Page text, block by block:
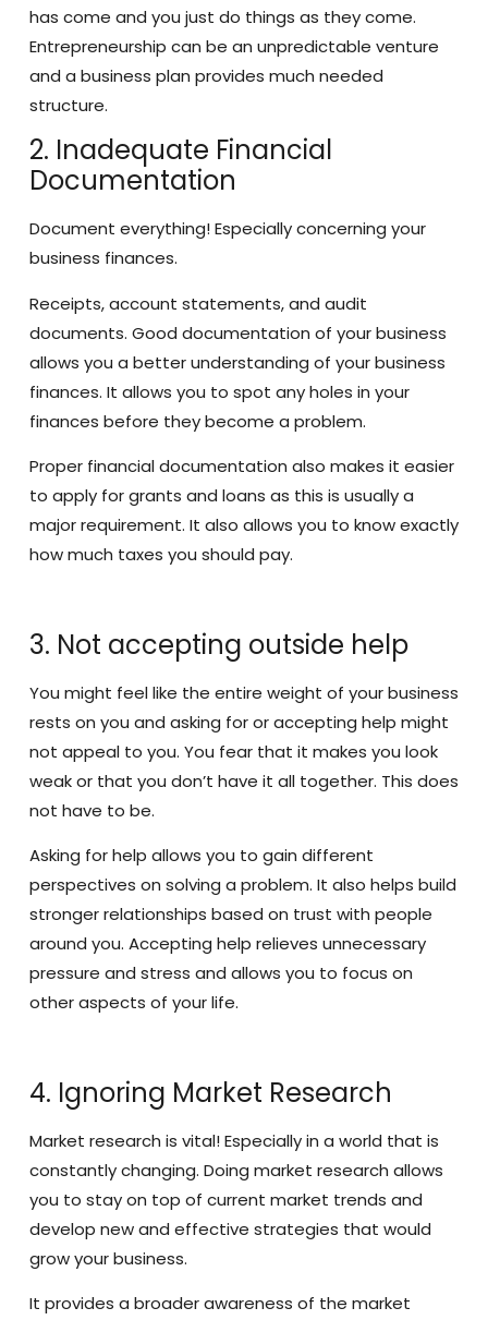
has come and you just do things as they come.
Entrepreneurship can be an unpredictable venture
and a business plan provides much needed
structure.
2. Inadequate Financial
Documentation
Document everything! Especially concerning your
business finances.
Receipts, account statements, and audit
documents. Good documentation of your business
allows you a better understanding of your business
finances. It allows you to spot any holes in your
finances before they become a problem.
Proper financial documentation also makes it easier
to apply for grants and loans as this is usually a
major requirement. It also allows you to know exactly
how much taxes you should pay.
3. Not accepting outside help
You might feel like the entire weight of your business
rests on you and asking for or accepting help might
not appeal to you. You fear that it makes you look
weak or that you don’t have it all together. This does
not have to be.
Asking for help allows you to gain different
perspectives on solving a problem. It also helps build
stronger relationships based on trust with people
around you. Accepting help relieves unnecessary
pressure and stress and allows you to focus on
other aspects of your life.
4. Ignoring Market Research
Market research is vital! Especially in a world that is
constantly changing. Doing market research allows
you to stay on top of current market trends and
develop new and effective strategies that would
grow your business.
It provides a broader awareness of the market